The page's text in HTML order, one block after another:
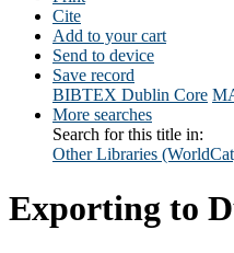
Cite
Add to your cart
Send to device
Save record
BIBTEX Dublin Core
More searches
Search for this title in:
Other Libraries
Exporting to